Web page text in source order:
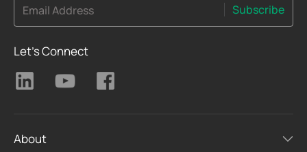
Email Address Subscribe
Let's Connect
About